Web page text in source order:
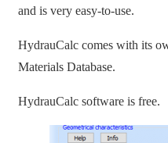
and is very easy-to-use.
HydrauCalc comes with its
Materials Database.
HydrauCalc software is free.